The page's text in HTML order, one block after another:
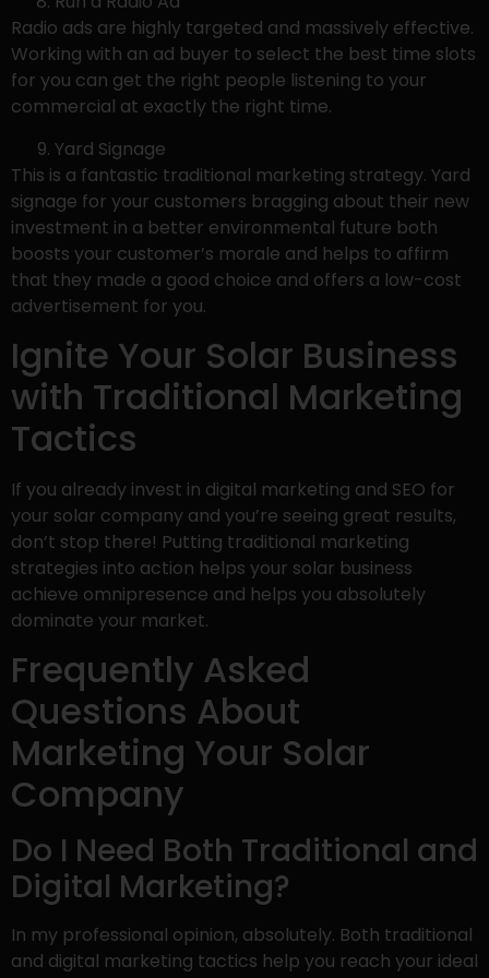
Radio ads are highly targeted and massively effective.
Working with an ad buyer to select the best time slots
for you can get the right people listening to your
commercial at exactly the right time.
Yard Signage
This is a fantastic traditional marketing strategy. Yard
signage for your customers bragging about their new
investment in a better environmental future both
boosts your customer’s morale and helps to affirm
that they made a good choice and offers a low-cost
advertisement for you.
Ignite Your Solar Business
with Traditional Marketing
Tactics
If you already invest in digital marketing and SEO for
your solar company and you’re seeing great results,
don’t stop there! Putting traditional marketing
strategies into action helps your solar business
achieve omnipresence and helps you absolutely
dominate your market.
Frequently Asked
Questions About
Marketing Your Solar
Company
Do I Need Both Traditional and
Digital Marketing?
In my professional opinion, absolutely. Both traditional
and digital marketing tactics help you reach your ideal